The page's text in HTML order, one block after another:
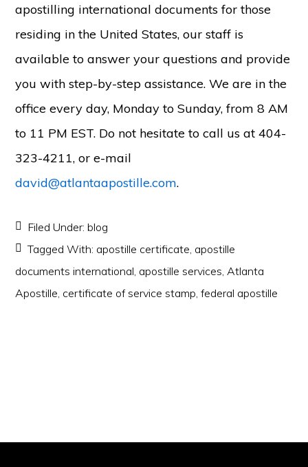
apostilling international documents for those
residing in the United States, our staff is
available to answer your questions and provide
you with step-by-step assistance. We are in the
office every day, Monday to Sunday, from 8 AM
to 11 PM EST. Do not hesitate to call us at 404-
323-4211, or e-mail
david@atlantaapostille.com.
Filed Under:blog
Tagged With: apostille certificate, apostille
documents international, apostille services,Atlanta
Apostille, certificate of service stamp,federal apostille